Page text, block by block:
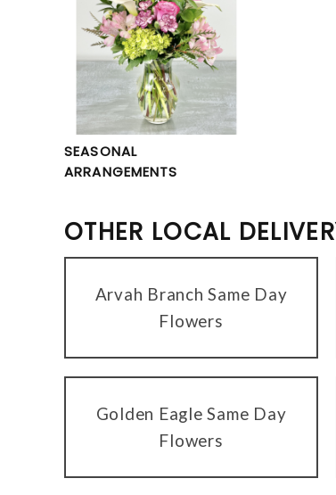
SEASONAL
ARRANGEMENTS
OTHER LOCAL
Arvah Branch Same Day
Flowers
Golden Eagle Same Day
Flowers